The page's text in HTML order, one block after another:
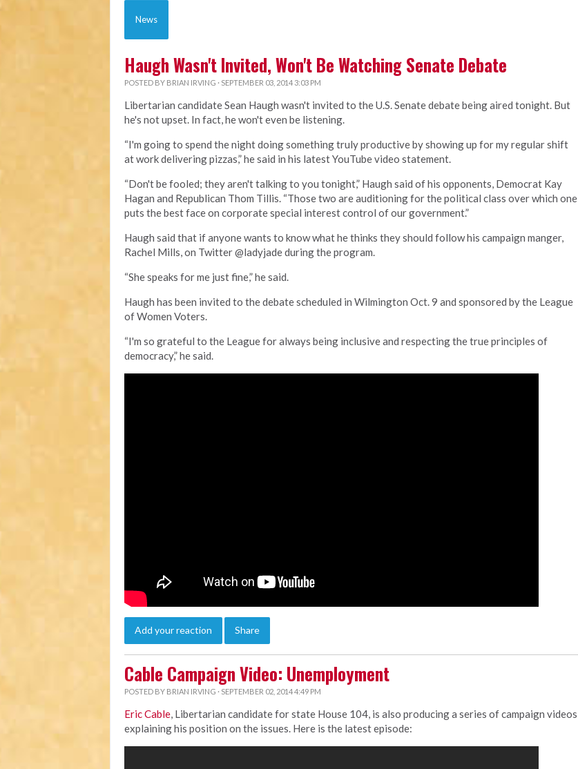
News
Haugh Wasn't Invited, Won't Be Watching Senate Debate
POSTED BY BRIAN IRVING · SEPTEMBER 03, 2014 3:03 PM
Libertarian candidate Sean Haugh wasn't invited to the U.S. Senate debate being aired tonight. But
he's not upset. In fact, he won't even be listening.
“I'm going to spend the night doing something truly productive by showing up for my regular shift
at work delivering pizzas,” he said in his latest YouTube video statement.
“Don't be fooled; they aren't talking to you tonight,” Haugh said of his opponents, Democrat Kay
Hagan and Republican Thom Tillis. “Those two are auditioning for the political class over which one
puts the best face on corporate special interest control of our government.”
Haugh said that if anyone wants to know what he thinks they should follow his campaign manger,
Rachel Mills, on Twitter @ladyjade during the program.
“She speaks for me just fine,” he said.
Haugh has been invited to the debate scheduled in Wilmington Oct. 9 and sponsored by the League
of Women Voters.
“I'm so grateful to the League for always being inclusive and respecting the true principles of
democracy,” he said.
Add your reaction Share
Cable Campaign Video: Unemployment
POSTED BY BRIAN IRVING · SEPTEMBER 02, 2014 4:49 PM
Eric Cable, Libertarian candidate for state House 104, is also producing a series of campaign videos
explaining his position on the issues. Here is the latest episode: